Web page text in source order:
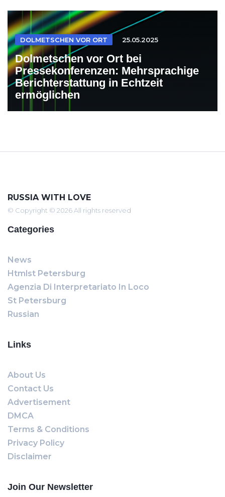
DOLMETSCHEN VOR ORT 25.05.2025
Dolmetschen vor Ort bei
Pressekonferenzen: Mehrsprachige
Berichterstattung in Echtzeit
ermöglichen
RUSSIA WITH LOVE
© Copyright © 2026 All rights reserved
Categories
News
Htmlst Petersburg
Agenzia Di Interpretariato In Loco
St Petersburg
Russian
Links
About Us
Contact Us
Advertisement
DMCA
Terms & Conditions
Privacy Policy
Disclaimer
Join Our Newsletter